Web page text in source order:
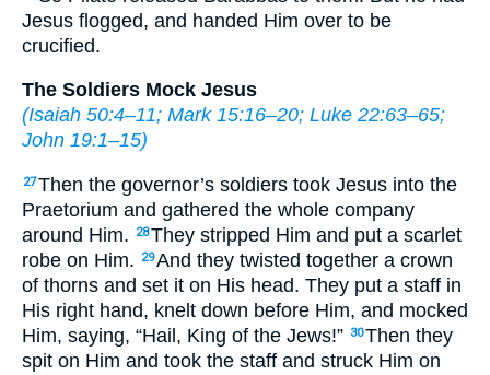
Jesus flogged, and handed Him over to be
crucified.
The Soldiers Mock Jesus
(Isaiah 50:4–11; Mark 15:16–20; Luke 22:63–65;
John 19:1–15)
27Then the governor’s soldiers took Jesus into the
Praetorium and gathered the whole company
around Him.
28They stripped Him and put a scarlet
robe on Him.
29And they twisted together a crown
of thorns and set it on His head. They put a staff in
His right hand, knelt down before Him, and mocked
Him, saying, “Hail, King of the Jews!” 30Then they
spit on Him and took the staff and struck Him on